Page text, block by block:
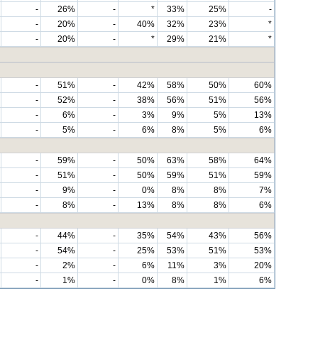
- 26% - * 33% 25%
-
- 20% - 40% 32% 23%
*
- 20% - * 29% 21%
*
- 51% - 42% 58% 50%
60%
- 52% - 38% 56% 51%
56%
- 6% - 3% 9% 5%
13%
- 5% - 6% 8% 5%
6%
- 59% - 50% 63% 58%
64%
- 51% - 50% 59% 51%
59%
- 9% - 0% 8% 8%
7%
- 8% - 13% 8% 8%
6%
- 44% - 35% 54% 43%
56%
- 54% - 25% 53% 51%
53%
- 2% - 6% 11% 3%
20%
- 1% - 0% 8% 1% 6%